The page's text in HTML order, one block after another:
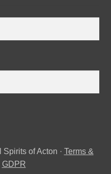
of Acton · Terms &
GDPR